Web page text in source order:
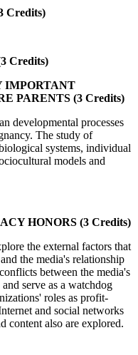
Credits)
Credits)
IMPORTANT
PARENTS (3 Credits)
developmental processes
The study of
systems, individual
models and
HONORS (3 Credits)
the external factors that
the media's relationship
between the media's
serve as a watchdog
roles as profit-
and social networks
content also are explored.